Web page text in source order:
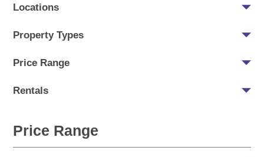
Locations
Property Types
Price Range
Rentals
Price Range